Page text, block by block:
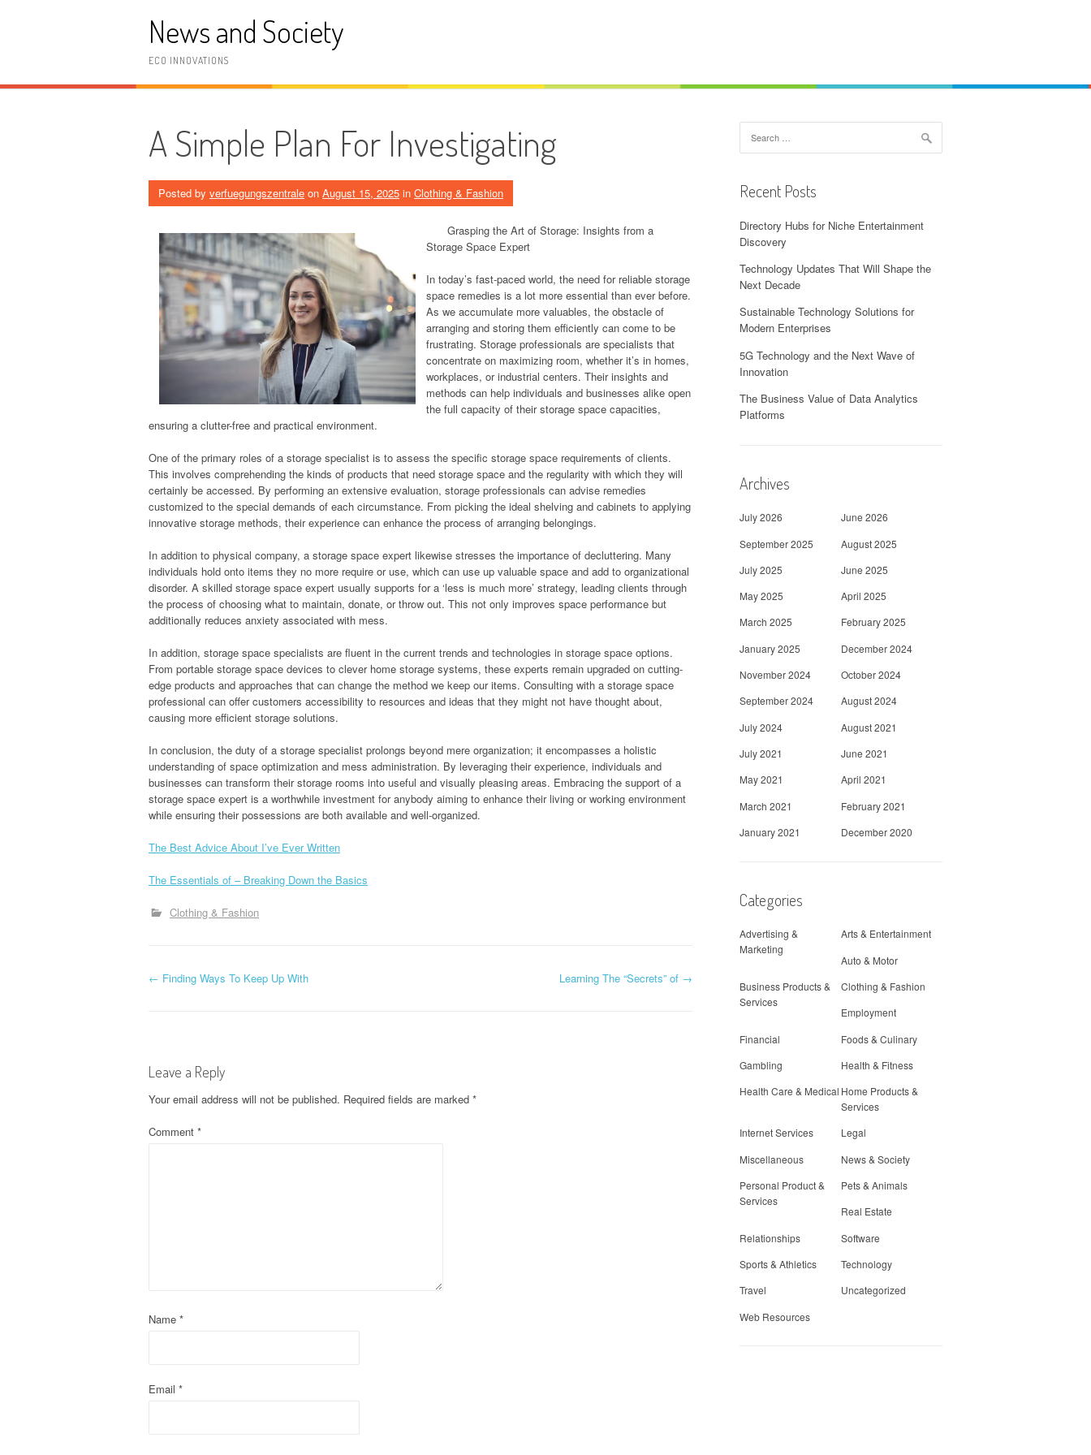
News and Society
ECO INNOVATIONS
A Simple Plan For Investigating
Posted by verfuegungszentrale on August 15, 2025 in Clothing & Fashion
Grasping the Art of Storage: Insights from a
Storage Space Expert
In today’s fast-paced world, the need for reliable storage
space remedies is a lot more essential than ever before.
As we accumulate more valuables, the obstacle of
arranging and storing them efficiently can come to be
frustrating. Storage professionals are specialists that
concentrate on maximizing room, whether it’s in homes,
workplaces, or industrial centers. Their insights and
methods can help individuals and businesses alike open
the full capacity of their storage space capacities,
ensuring a clutter-free and practical environment.
One of the primary roles of a storage specialist is to assess the specific storage space requirements of clients.
This involves comprehending the kinds of products that need storage space and the regularity with which they will
certainly be accessed. By performing an extensive evaluation, storage professionals can advise remedies
customized to the special demands of each circumstance. From picking the ideal shelving and cabinets to applying
innovative storage methods, their experience can enhance the process of arranging belongings.
In addition to physical company, a storage space expert likewise stresses the importance of decluttering. Many
individuals hold onto items they no more require or use, which can use up valuable space and add to organizational
disorder. A skilled storage space expert usually supports for a ‘less is much more’ strategy, leading clients through
the process of choosing what to maintain, donate, or throw out. This not only improves space performance but
additionally reduces anxiety associated with mess.
In addition, storage space specialists are fluent in the current trends and technologies in storage space options.
From portable storage space devices to clever home storage systems, these experts remain upgraded on cutting-
edge products and approaches that can change the method we keep our items. Consulting with a storage space
professional can offer customers accessibility to resources and ideas that they might not have thought about,
causing more efficient storage solutions.
In conclusion, the duty of a storage specialist prolongs beyond mere organization; it encompasses a holistic
understanding of space optimization and mess administration. By leveraging their experience, individuals and
businesses can transform their storage rooms into useful and visually pleasing areas. Embracing the support of a
storage space expert is a worthwhile investment for anybody aiming to enhance their living or working environment
while ensuring their possessions are both available and well-organized.
The Best Advice About I’ve Ever Written
The Essentials of – Breaking Down the Basics
Clothing & Fashion
P
t
n
t
o
← Finding Ways To Keep Up With Learning The “Secrets” of →
Leave a Reply
Your email address will not be published. Required fields are marked *
Comment *
Name *
Email *
for:
Recent Posts
Directory Hubs for Niche Entertainment
Discovery
Technology Updates That Will Shape the
Next Decade
Sustainable Technology Solutions for
Modern Enterprises
5G Technology and the Next Wave of
Innovation
The Business Value of Data Analytics
Platforms
Archives
July 2026
June 2026
September 2025
August 2025
July 2025
June 2025
May 2025
April 2025
March 2025
February 2025
January 2025
December 2024
November 2024
October 2024
September 2024
August 2024
July 2024
August 2021
July 2021
June 2021
May 2021
April 2021
March 2021
February 2021
January 2021
December 2020
Categories
Advertising &
Marketing
Arts & Entertainment
Auto & Motor
Business Products &
Services
Clothing & Fashion
Employment
Financial
Foods & Culinary
Gambling
Health & Fitness
Health Care & Medical Home Products &
Services
Internet Services
Legal
Miscellaneous
News & Society
Personal Product &
Services
Pets & Animals
Real Estate
Relationships
Software
Sports & Athletics
Technology
Travel
Uncategorized
Web Resources